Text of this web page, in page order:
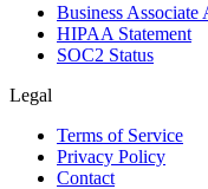
Business Associate
HIPAA Statement
SOC2 Status
Legal
Terms of Service
Privacy Policy
Contact